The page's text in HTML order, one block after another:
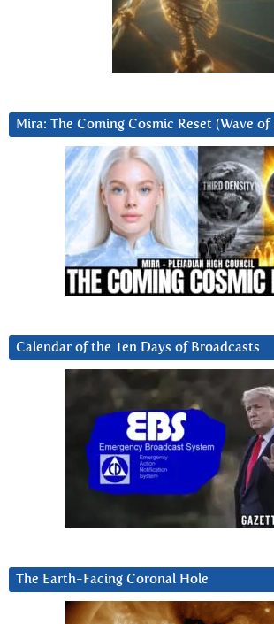
Mira: The Coming Cosmic Reset (Wave of
Calendar of the Ten Days of Broadcasts
The Earth-Facing Coronal Hole